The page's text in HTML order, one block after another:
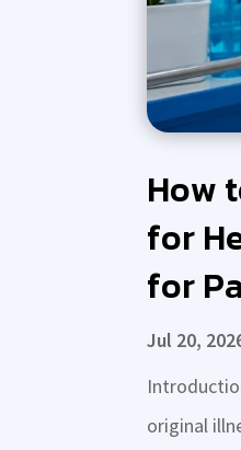
How
for
for
Jul 20,
original